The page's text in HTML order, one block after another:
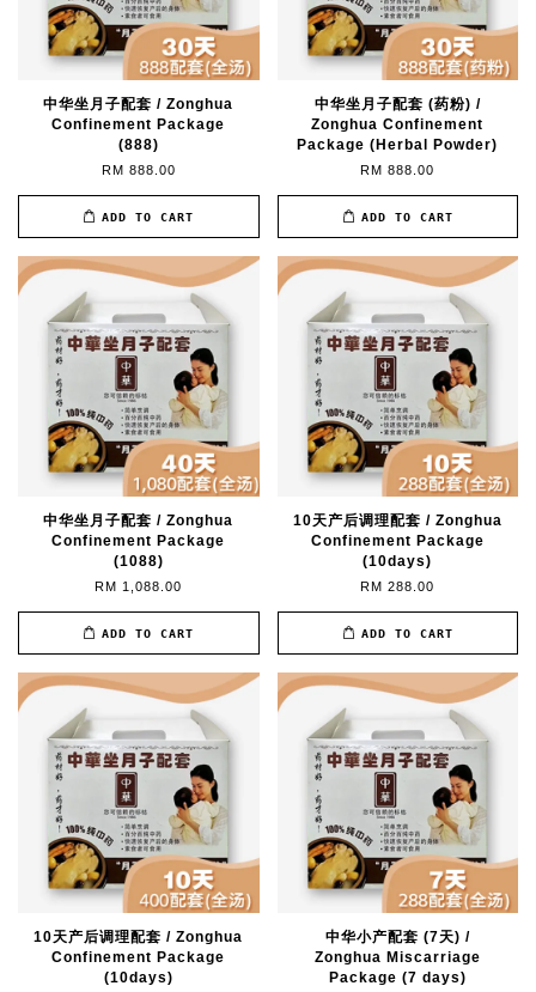
中华坐月子配套 / Zonghua
Confinement Package
(888)
RM 888.00
ADD TO CART
中华坐月子配套 (药粉) /
Zonghua Confinement
Package (Herbal Powder)
RM 888.00
ADD TO CART
中华坐月子配套 / Zonghua
Confinement Package
(1088)
RM 1,088.00
ADD TO CART
10天产后调理配套 / Zonghua
Confinement Package
(10days)
RM 288.00
ADD TO CART
10天产后调理配套 / Zonghua
Confinement Package
(10days)
中华小产配套 (7天) /
Zonghua Miscarriage
Package (7 days)